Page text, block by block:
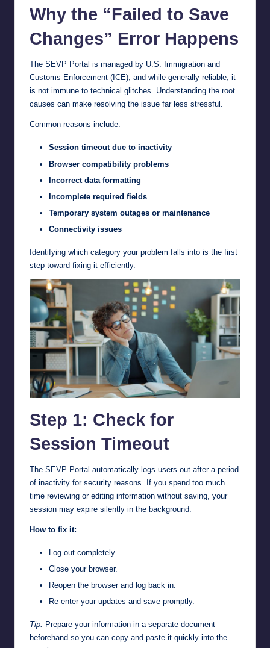
Why the “Failed to Save
Changes” Error Happens
The SEVP Portal is managed by U.S. Immigration and
Customs Enforcement (ICE), and while generally reliable, it
is not immune to technical glitches. Understanding the root
causes can make resolving the issue far less stressful.
Common reasons include:
Session timeout due to inactivity
Browser compatibility problems
Incorrect data formatting
Incomplete required fields
Temporary system outages or maintenance
Connectivity issues
Identifying which category your problem falls into is the first
step toward fixing it efficiently.
Step 1: Check for
Session Timeout
The SEVP Portal automatically logs users out after a period
of inactivity for security reasons. If you spend too much
time reviewing or editing information without saving, your
session may expire silently in the background.
How to fix it:
Log out completely.
Close your browser.
Reopen the browser and log back in.
Re-enter your updates and save promptly.
Tip: Prepare your information in a separate document
beforehand so you can copy and paste it quickly into the